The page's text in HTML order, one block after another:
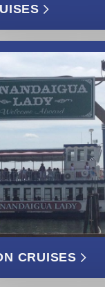
CRUISES